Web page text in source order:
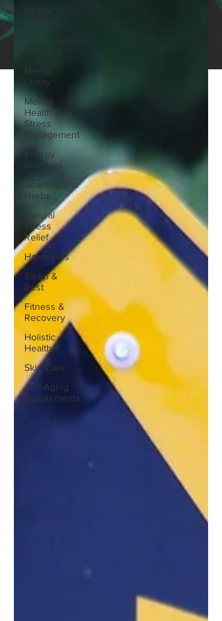
NEWS
LETTER
Menopause
Wellness
Mental
Clarity
Mental
Health &
Stress
Management
Energy
Boosters
Adaptogenic
Herbs
Natural
Stress
Relief
Hormones
Sleep &
Rest
Fitness &
Recovery
Holistic
Health
Skin Care
Anti-Aging
Supplements